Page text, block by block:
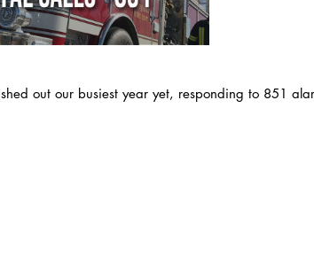
out our busiest year yet, responding to 851